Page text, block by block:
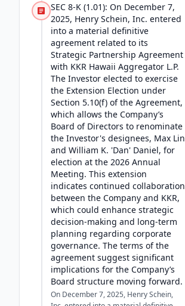
SEC 8-K (1.01): On December 7,
2025, Henry Schein, Inc. entered
into a material definitive
agreement related to its
Strategic Partnership Agreement
with KKR Hawaii Aggregator L.P.
The Investor elected to exercise
the Extension Election under
Section 5.10(f) of the Agreement,
which allows the Company’s
Board of Directors to renominate
the Investor's designees, Max Lin
and William K. 'Dan' Daniel, for
election at the 2026 Annual
Meeting. This extension
indicates continued collaboration
between the Company and KKR,
which could enhance strategic
decision-making and long-term
planning regarding corporate
governance. The terms of the
agreement suggest significant
implications for the Company’s
Board structure moving forward.
On December 7, 2025, Henry Schein,